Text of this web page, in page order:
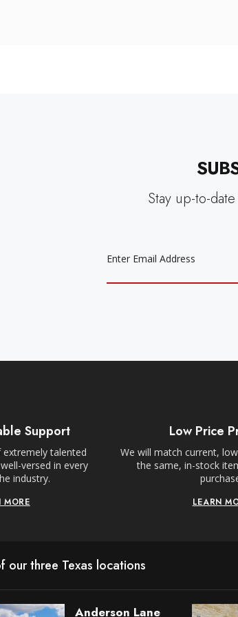
Stay up-to-
Support
talented
versed in every
industry.
MORE
Low Price
We will match current,
the same, in-stock
LEARN
our three Texas locations
Anderson Lane